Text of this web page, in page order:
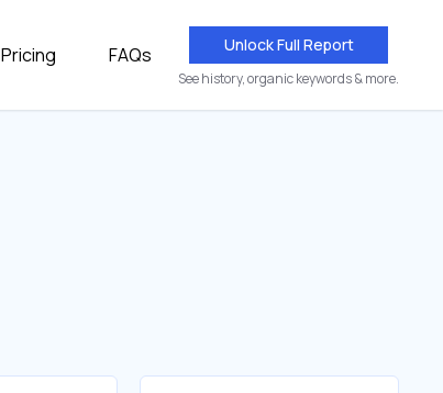
Pricing FAQs Unlock Full Report
See history, organic keywords & more.